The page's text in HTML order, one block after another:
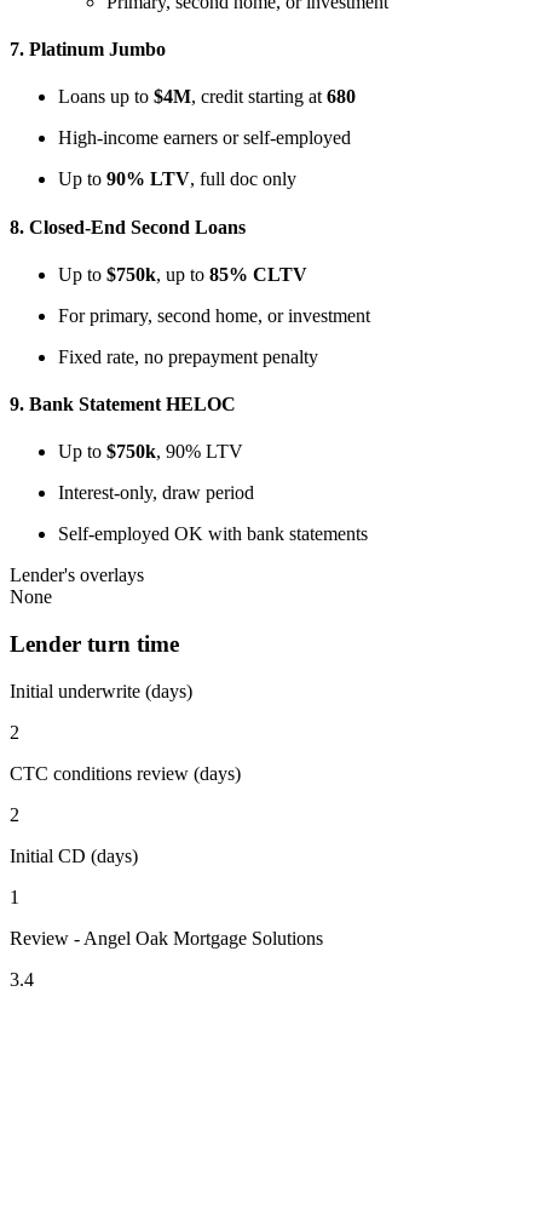
7. Platinum Jumbo
Loans up to $4M, credit starting at 680
High-income earners or self-employed
Up to 90% LTV, full doc only
8. Closed-End Second Loans
Up to $750k, up to 85% CLTV
For primary, second home, or investment
Fixed rate, no prepayment penalty
9. Bank Statement HELOC
Up to $750k, 90% LTV
Interest-only, draw period
Self-employed OK with bank statements
Lender's overlays
None
Lender turn time
Initial underwrite (days)
2
CTC conditions review (days)
2
Initial CD (days)
1
Review - Angel Oak Mortgage Solutions
3.4